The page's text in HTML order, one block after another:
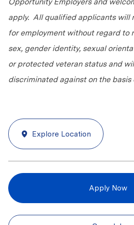
Opportunity Employers and
apply. All qualified applicants will
for employment without regard to
sex, gender identity, sexual
or protected veteran status and
discriminated against on the
Explore Location
Apply Now